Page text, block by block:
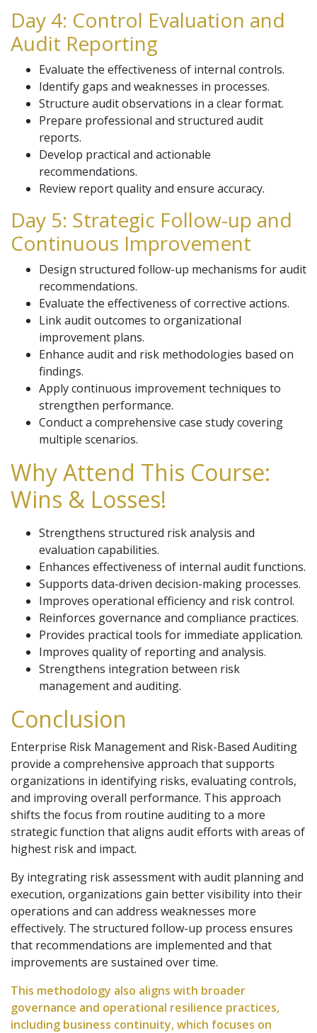
Day 4: Control Evaluation and
Audit Reporting
Evaluate the effectiveness of internal controls.
Identify gaps and weaknesses in processes.
Structure audit observations in a clear format.
Prepare professional and structured audit
reports.
Develop practical and actionable
recommendations.
Review report quality and ensure accuracy.
Day 5: Strategic Follow-up and
Continuous Improvement
Design structured follow-up mechanisms for audit
recommendations.
Evaluate the effectiveness of corrective actions.
Link audit outcomes to organizational
improvement plans.
Enhance audit and risk methodologies based on
findings.
Apply continuous improvement techniques to
strengthen performance.
Conduct a comprehensive case study covering
multiple scenarios.
Why Attend This Course:
Wins & Losses!
Strengthens structured risk analysis and
evaluation capabilities.
Enhances effectiveness of internal audit functions.
Supports data-driven decision-making processes.
Improves operational efficiency and risk control.
Reinforces governance and compliance practices.
Provides practical tools for immediate application.
Improves quality of reporting and analysis.
Strengthens integration between risk
management and auditing.
Conclusion
Enterprise Risk Management and Risk-Based Auditing
provide a comprehensive approach that supports
organizations in identifying risks, evaluating controls,
and improving overall performance. This approach
shifts the focus from routine auditing to a more
strategic function that aligns audit efforts with areas of
highest risk and impact.
By integrating risk assessment with audit planning and
execution, organizations gain better visibility into their
operations and can address weaknesses more
effectively. The structured follow-up process ensures
that recommendations are implemented and that
improvements are sustained over time.
This methodology also aligns with broader
governance and operational resilience practices,
including business continuity, which focuses on